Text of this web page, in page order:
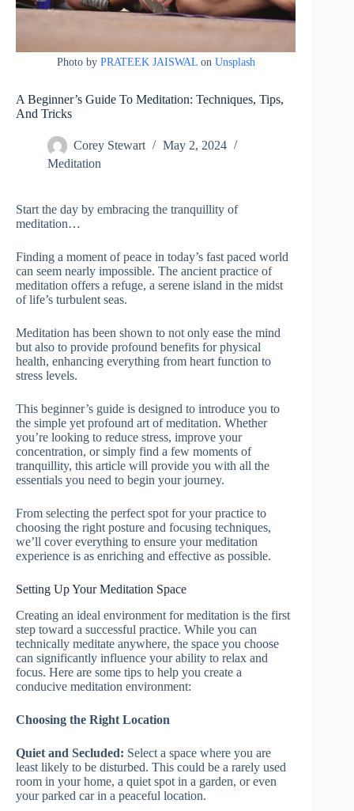
Photo by PRATEEK JAISWALon Unsplash
A Beginner’s Guide To Meditation: Techniques, Tips,
And Tricks
Corey Stewart
May 2, 2024
Meditation
Start the day by embracing the tranquillity of
meditation…
Finding a moment of peace in today’s fast paced world
can seem nearly impossible. The ancient practice of
meditation offers a refuge, a serene island in the midst
of life’s turbulent seas.
Meditation has been shown to not only ease the mind
but also to provide profound benefits for physical
health, enhancing everything from heart function to
stress levels.
This beginner’s guide is designed to introduce you to
the simple yet profound art of meditation. Whether
you’re looking to reduce stress, improve your
concentration, or simply find a few moments of
tranquillity, this article will provide you with all the
essentials you need to begin your journey.
From selecting the perfect spot for your practice to
choosing the right posture and focusing techniques,
we’ll cover everything to ensure your meditation
experience is as enriching and effective as possible.
Setting Up Your Meditation Space
Creating an ideal environment for meditation is the first
step toward a successful practice. While you can
technically meditate anywhere, the space you choose
can significantly influence your ability to relax and
focus. Here are some tips to help you create a
conducive meditation environment:
Choosing the Right Location
Quiet and Secluded: Select a space where you are
least likely to be disturbed. This could be a rarely used
room in your home, a quiet spot in a garden, or even
your parked car in a peaceful location.